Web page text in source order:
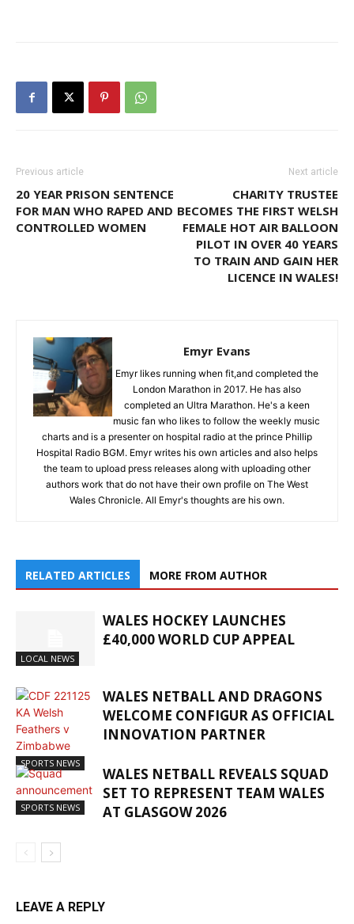
Previous article
20 YEAR PRISON SENTENCE
FOR MAN WHO RAPED AND
CONTROLLED WOMEN
Next article
CHARITY TRUSTEE
BECOMES THE FIRST WELSH
FEMALE HOT AIR BALLOON
PILOT IN OVER 40 YEARS
TO TRAIN AND GAIN HER
LICENCE IN WALES!
Emyr Evans
Emyr likes running when fit,and completed the
London Marathon in 2017. He has also
completed an Ultra Marathon. He's a keen
music fan who likes to follow the weekly music
charts and is a presenter on hospital radio at the prince Phillip
Hospital Radio BGM. Emyr writes his own articles and also helps
the team to upload press releases along with uploading other
authors work that do not have their own profile on The West
Wales Chronicle. All Emyr's thoughts are his own.
RELATED ARTICLES MORE FROM AUTHOR
LOCAL NEWS
WALES HOCKEY LAUNCHES
£40,000 WORLD CUP APPEAL
SPORTS NEWS
WALES NETBALL AND DRAGONS
WELCOME CONFIGUR AS OFFICIAL
INNOVATION PARTNER
SPORTS NEWS
WALES NETBALL REVEALS SQUAD
SET TO REPRESENT TEAM WALES
AT GLASGOW 2026
LEAVE A REPLY